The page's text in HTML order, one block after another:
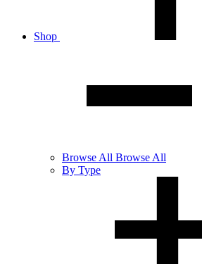
Shop
Browse All Browse All
By Type